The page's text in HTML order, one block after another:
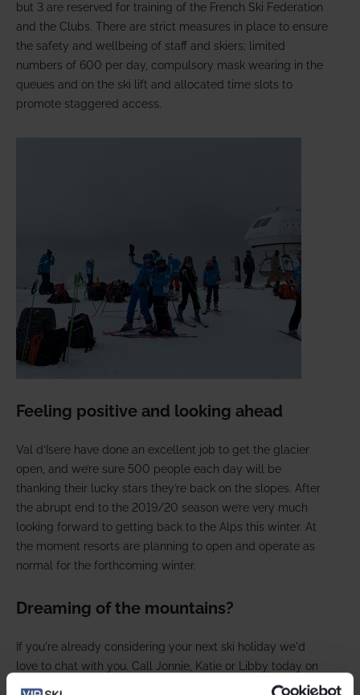
but 3 are reserved for training of the French Ski Federation
and the Clubs. There are strict measures in place to ensure
the safety and wellbeing of staff and skiers; limited
numbers of 600 per day, compulsory mask wearing in the
queues and on the ski lift and allocated time slots to
promote staggered access.
Feeling positive and looking ahead
Val d’Isere have done an excellent job to get the glacier
open, and we’re sure 500 people each day will be
thanking their lucky stars they’re back on the slopes. After
the abrupt end to the 2019/20 season we’re very much
looking forward to getting back to the Alps this winter. At
the moment resorts are planning to open and operate as
normal for the forthcoming winter.
Dreaming of the mountains?
If you're already considering your next ski holiday we'd
love to chat with you. Call Jonnie, Katie or Libby today on
0208 875 1957 and book with our flexible £50 pp deposit